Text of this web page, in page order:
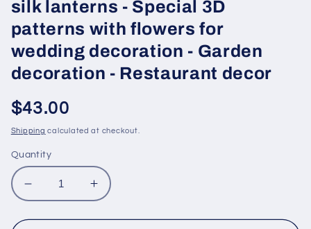
silk lanterns - Special 3D
patterns with flowers for
wedding decoration - Garden
decoration - Restaurant decor
Regular
price
$43.00
Shipping calculated at checkout.
Quantity
Decrease
quantity
for
Increase
quantity
for